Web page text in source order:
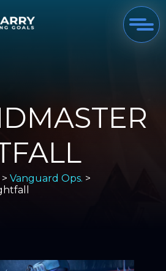
Vanguard Ops. >